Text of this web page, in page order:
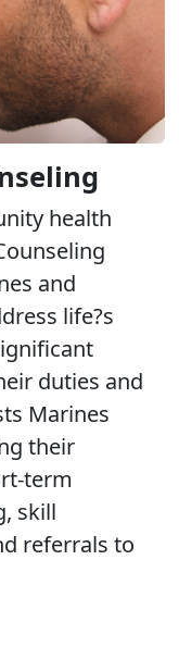
health
and
life?s
duties and
Marines
their
term
skill
referrals to